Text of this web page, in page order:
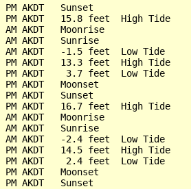
PM AKDT   Sunset
PM AKDT   15.8 feet  High Tide
AKDT   Moonrise
AM AKDT   Sunrise
AM AKDT   -1.5 feet  Low Tide
PM AKDT   13.3 feet  High Tide
PM AKDT    3.7 feet  Low Tide
PM AKDT   Moonset
PM AKDT   Sunset
PM AKDT   16.7 feet  High Tide
AKDT   Moonrise
AM AKDT   Sunrise
AM AKDT   -2.4 feet  Low Tide
PM AKDT   14.5 feet  High Tide
PM AKDT    2.4 feet  Low Tide
PM AKDT   Moonset
PM AKDT   Sunset